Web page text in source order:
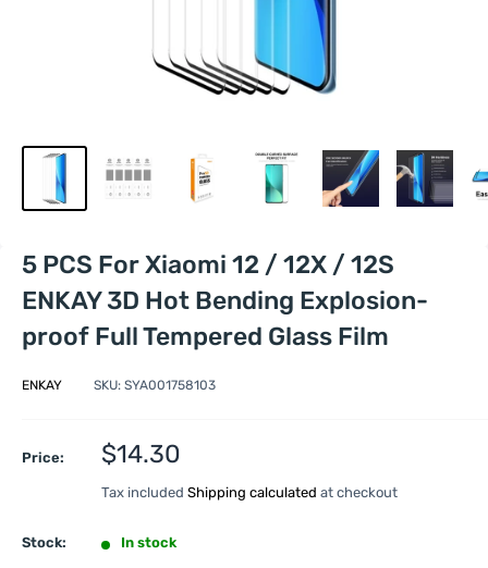
5 PCS For Xiaomi 12 / 12X / 12S
ENKAY 3D Hot Bending Explosion-
proof Full Tempered Glass Film
ENKAY SKU: SYA001758103
Price:
Sale
$14.30
Tax included Shipping calculated at checkout
Stock: In stock